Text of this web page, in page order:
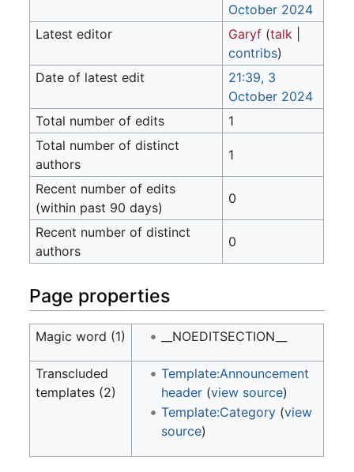
October 2024
Latest editor
Garyf (talk|
contribs)
Date of latest edit
21:39, 3
October 2024
Total number of edits
1
Total number of distinct
authors
1
Recent number of edits
(within past 90 days)
0
Recent number of distinct
authors
0
Page properties
Magic word (1) __NOEDITSECTION__
Transcluded
templates (2)
Template:Announcement
header (view source)
Template:Category (view
source)